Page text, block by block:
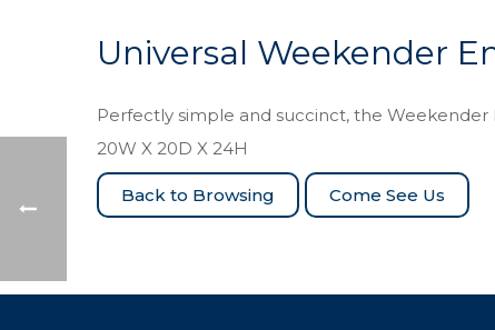
Universal Weekender
Perfectly simple and succinct, the
20W X 20D X 24H
Come See Us